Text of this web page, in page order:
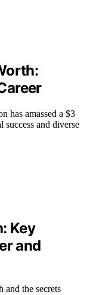
has amassed a $3
and diverse
Key
and
and the secrets